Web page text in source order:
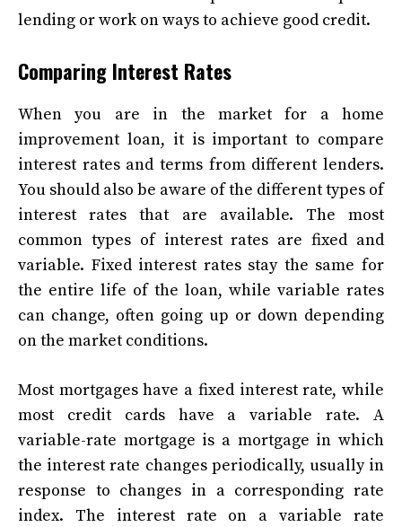
lending or work on ways to achieve good credit.
Comparing Interest Rates
When you are in the market for a home
improvement loan, it is important to compare
interest rates and terms from different lenders.
You should also be aware of the different types of
interest rates that are available. The most
common types of interest rates are fixed and
variable. Fixed interest rates stay the same for
the entire life of the loan, while variable rates
can change, often going up or down depending
on the market conditions.
Most mortgages have a fixed interest rate, while
most credit cards have a variable rate. A
variable-rate mortgage is a mortgage in which
the interest rate changes periodically, usually in
response to changes in a corresponding rate
index. The interest rate on a variable rate